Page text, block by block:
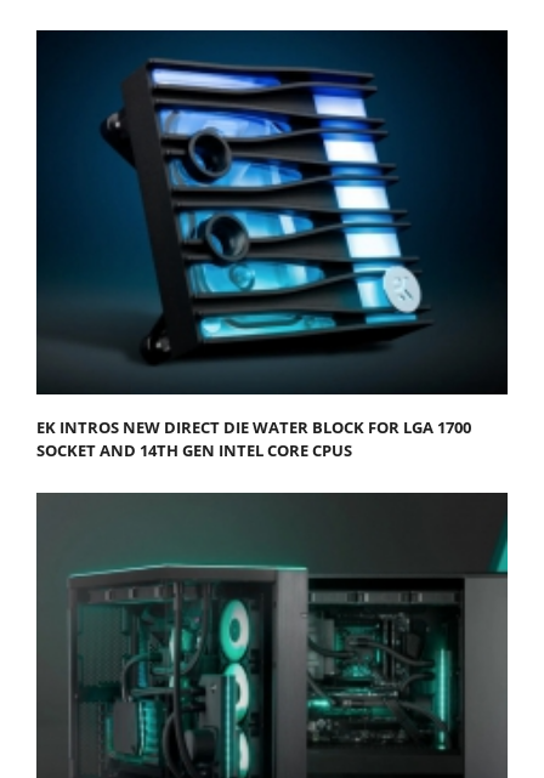
EK INTROS NEW DIRECT DIE WATER BLOCK FOR LGA 1700
SOCKET AND 14TH GEN INTEL CORE CPUS